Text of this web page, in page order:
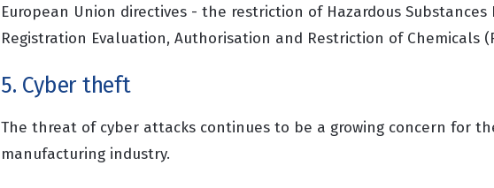
European Union directives - the restriction of Hazardous Substances
Registration Evaluation, Authorisation and Restriction of Chemicals
5. Cyber theft
The threat of cyber attacks continues to be a growing concern for
manufacturing industry.